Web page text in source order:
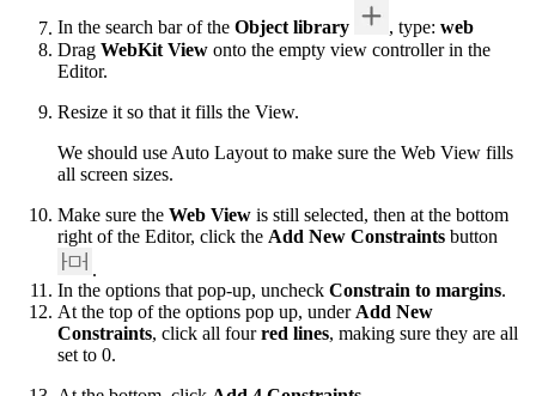
In the search bar of the Object library , type:web
Drag WebKit View onto the empty view controller in the
Editor.
Resize it so that it fills the View.
We should use Auto Layout to make sure the Web View fills
all screen sizes.
Make sure the Web View is still selected, then at the bottom
right of the Editor, click the Add New Constraints button
In the options that pop-up, uncheck Constrain to margins.
At the top of the options pop up, under Add New
Constraints, click all fourred lines, making sure they are all
set to 0.